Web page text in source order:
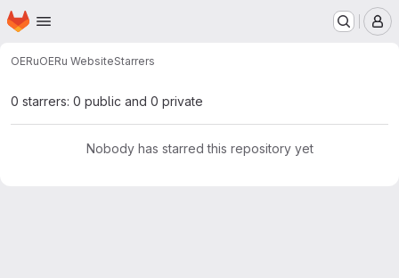
Skip to main content
Homepage
OERuOERu WebsiteStarrers
0 starrers: 0 public and 0 private
Nobody has starred this repository yet